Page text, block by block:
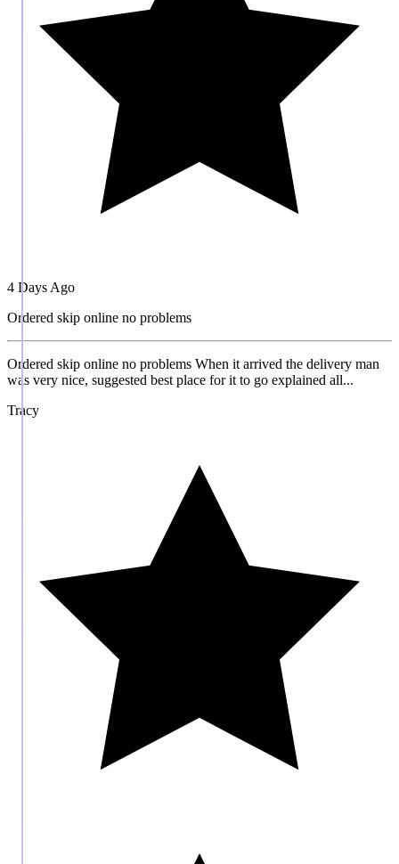
4 Days Ago
Ordered skip online no problems
Ordered skip online no problems When it arrived the delivery man
was very nice, suggested best place for it to go explained all...
Tracy